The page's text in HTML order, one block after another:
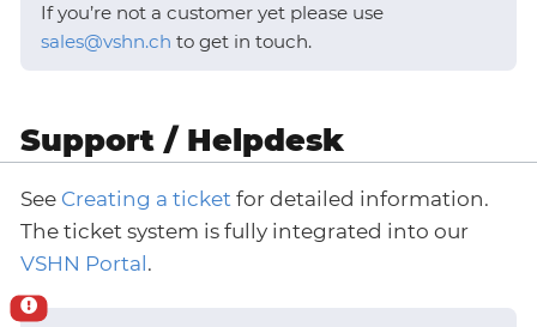
If you’re not a customer yet please use
sales@vshn.ch to get in touch.
Support / Helpdesk
See Creating a ticket for detailed information.
The ticket system is fully integrated into our
VSHN Portal.